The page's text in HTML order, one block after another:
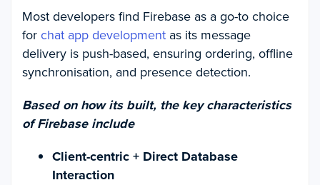
Most developers find Firebase as a go-to choice
for chat app development as its message
delivery is push-based, ensuring ordering, offline
synchronisation, and presence detection.
Based on how its built, the key characteristics
of Firebase include
Client-centric + Direct Database
Interaction